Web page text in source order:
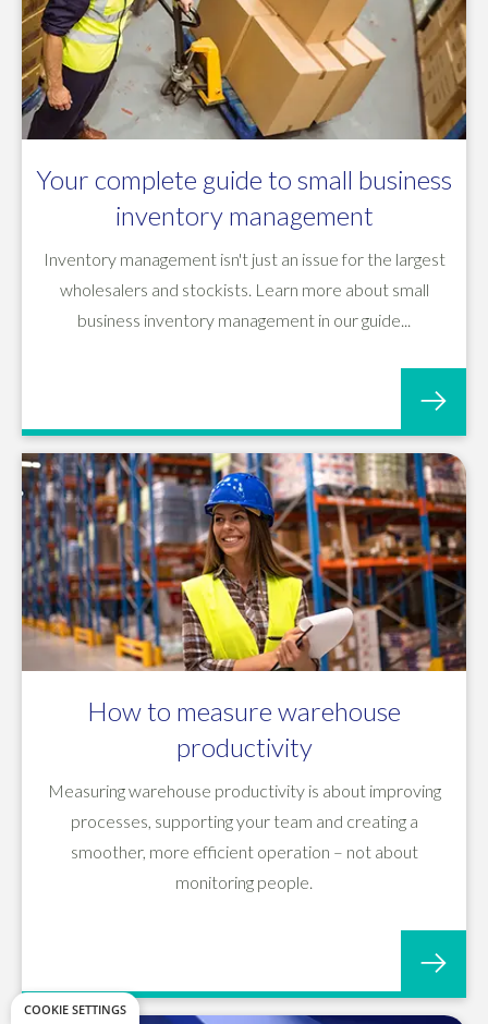
Your complete guide to small business
inventory management
Inventory management isn't just an issue for the largest
wholesalers and stockists. Learn more about small
business inventory management in our guide...
How to measure warehouse
productivity
Measuring warehouse productivity is about improving
processes, supporting your team and creating a
smoother, more efficient operation – not about
monitoring people.
COOKIE SETTINGS